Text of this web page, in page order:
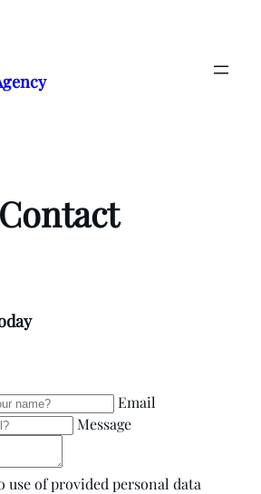
Contact
Email
Message
use of provided personal data